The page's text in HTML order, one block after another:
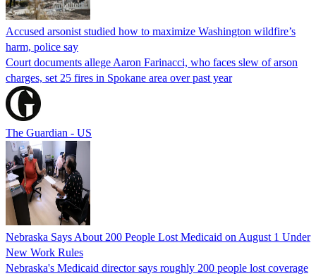
Accused arsonist studied how to maximize Washington wildfire’s
harm, police say
Court documents allege Aaron Farinacci, who faces slew of arson
charges, set 25 fires in Spokane area over past year
The Guardian - US
Nebraska Says About 200 People Lost Medicaid on August 1 Under
New Work Rules
Nebraska's Medicaid director says roughly 200 people lost coverage